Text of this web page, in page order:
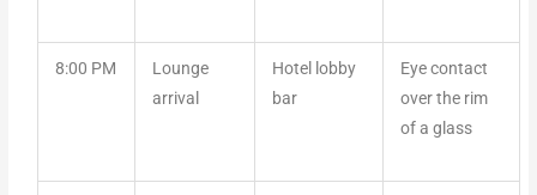
8:00 PM
Lounge
arrival
Hotel lobby
bar
Eye contact
over the rim
of a glass